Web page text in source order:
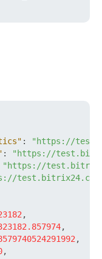
:
"https://
:
"https://
"https://
,
,
,
,